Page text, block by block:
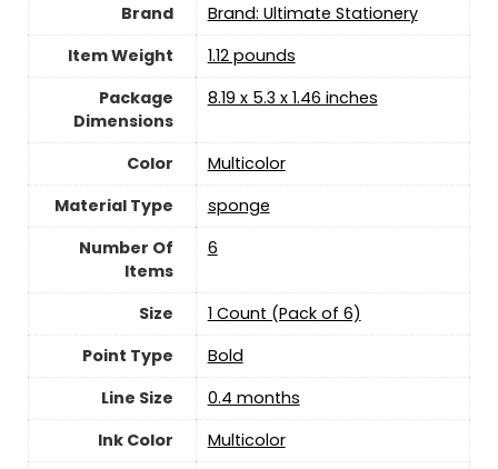
Brand
Brand: Ultimate Stationery
Item Weight
‎1.12 pounds
Package
Dimensions
‎8.19 x 5.3 x 1.46 inches
Color
‎Multicolor
Material Type
‎sponge
Number Of
Items
‎6
Size
‎1 Count (Pack of 6)
Point Type
‎Bold
Line Size
‎0.4 months
Ink Color
‎Multicolor